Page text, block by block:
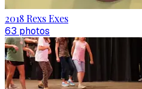
2018 Rexs Exes
63 photos